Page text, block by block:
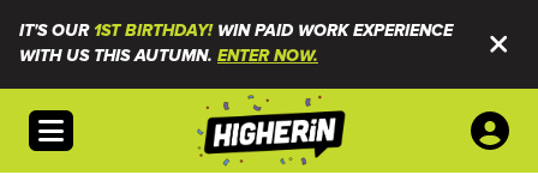
IT'S OUR1ST BIRTHDAY!WIN PAID WORK EXPERIENCE
WITH US THIS AUTUMN. ENTER NOW.
Open menu